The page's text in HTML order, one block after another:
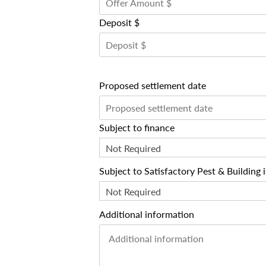
Deposit $
Proposed settlement date
Subject to finance
Not Required
Subject to Satisfactory Pest & Building
Not Required
Additional information